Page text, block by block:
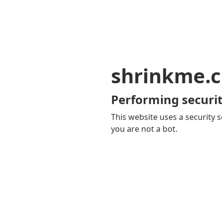
Performing
This website uses a security
you are not a bot.